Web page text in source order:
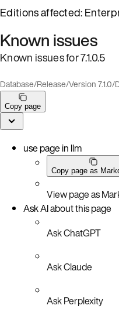
Editions affected:
Known issues
Known issues for 7.1.0.5
Database/Release/Version 7.1.0/
Copy page
use page in llm
Copy page as
View page as
Ask AI about this page
Ask ChatGPT
Ask Claude
Ask Perplexity